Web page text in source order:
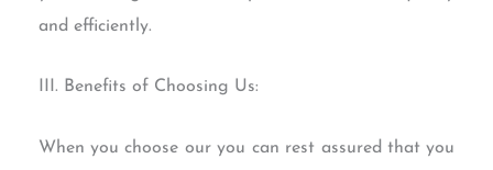
and efficiently.
III. Benefits of Choosing Us:
When you choose our you can rest assured that you